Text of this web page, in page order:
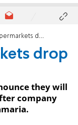
drop Ben & Jerry's
drop
they will
company